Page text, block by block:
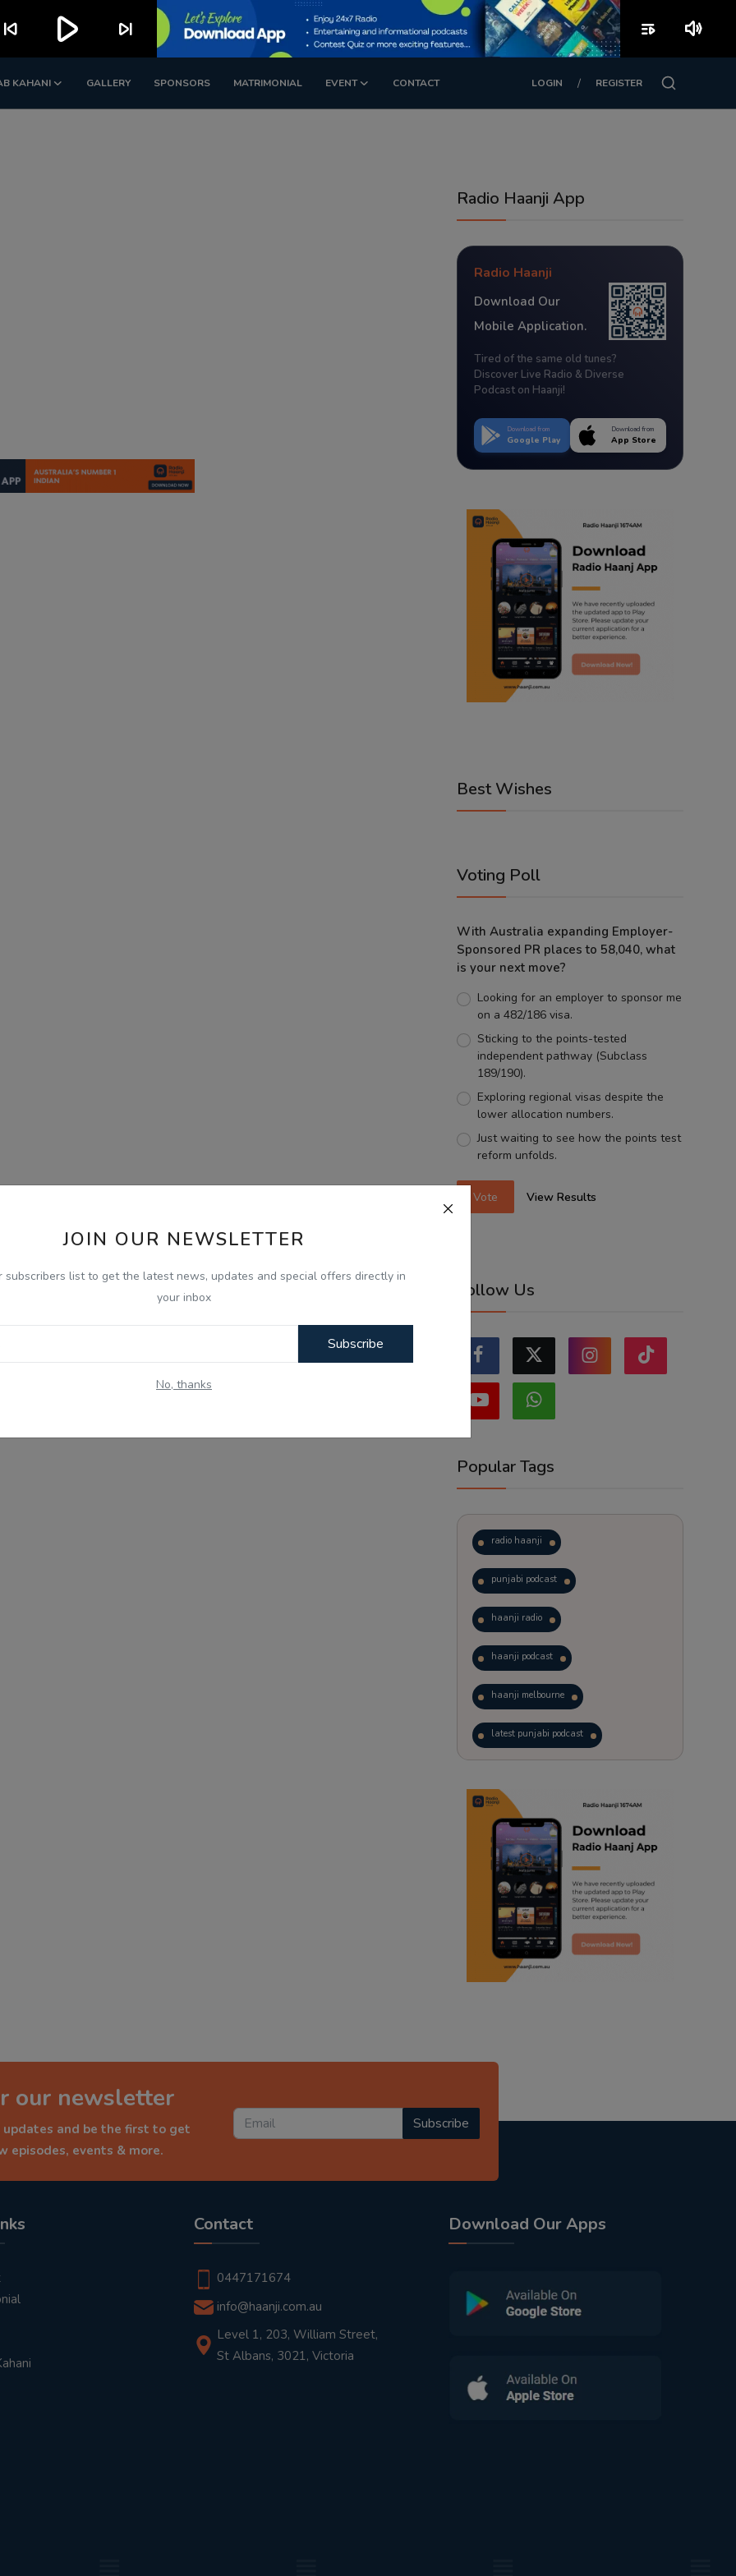
KAHANI GALLERY SPONSORS MATRIMONIAL EVENT CONTACT LOGIN / REGISTER
JOIN OUR NEWSLETTER
subscribers list to get the latest news, updates and special offers directly in
your inbox
Subscribe
No, thanks
Radio Haanji App
Radio Haanji
Download Our
Mobile Application.
Tired of the same old tunes?
Discover Live Radio & Diverse
Podcast on Haanji!
Download from
Google Play
Download from
App Store
Best Wishes
Voting Poll
With Australia expanding Employer-
Sponsored PR places to 58,040, what
is your next move?
Looking for an employer to sponsor me
on a 482/186 visa.
Sticking to the points-tested
independent pathway (Subclass
189/190).
Exploring regional visas despite the
lower allocation numbers.
Just waiting to see how the points test
reform unfolds.
Vote View Results
Follow Us
Popular Tags
radio haanji
punjabi podcast
haanji radio
haanji podcast
haanji melbourne
latest punjabi podcast
trending punjabi podcast
ranjodh singh
punjabi podcast australia
radio haanji updates
punjabi kahani
our newsletter
and be the first to get
episodes, events & more.
Subscribe
Contact
0447171674
info@haanji.com.au
Level 1, 203, William Street,
St Albans, 3021, Victoria
Download Our Apps
skip_previous play_arrow skip_next playlist_play volume_up